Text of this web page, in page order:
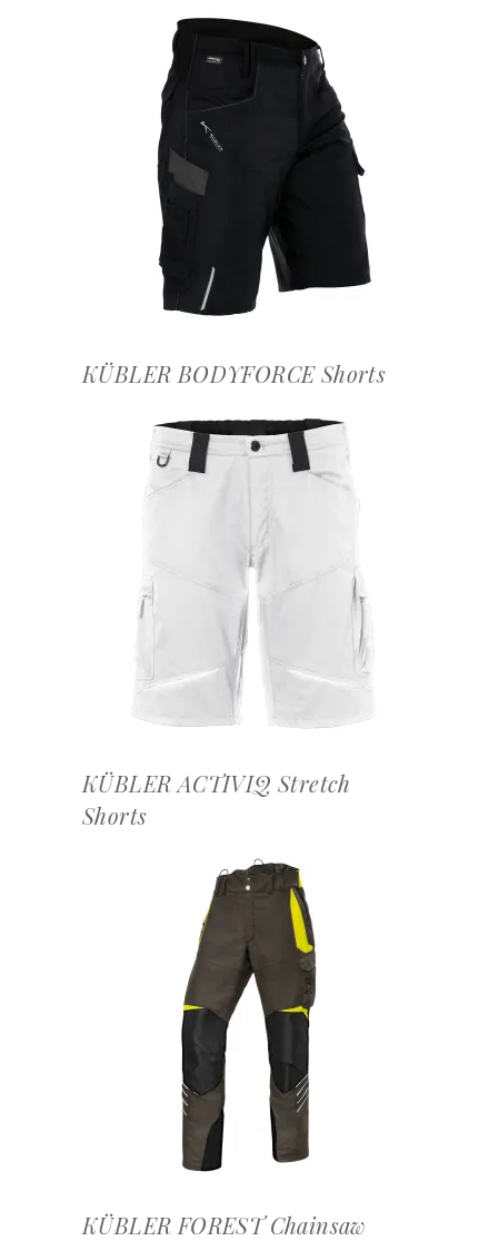
OFFERTEAANVRAAG
KÜBLER BODYFORCE Shorts
OFFERTEAANVRAAG
KÜBLER ACTIVIQ Stretch
Shorts
OFFERTEAANVRAAG
KÜBLER FOREST Chainsaw